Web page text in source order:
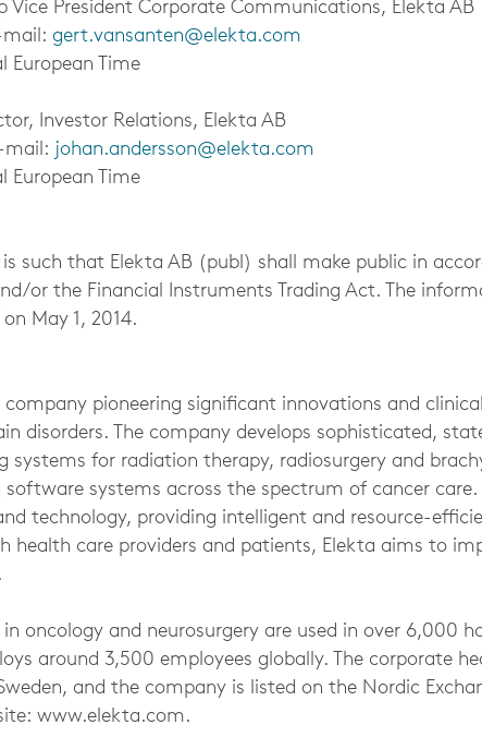
Vice President Corporate Communications, Elekta AB
mail: gert.vansanten@elekta.com
European Time
Investor Relations, Elekta AB
mail: johan.andersson@elekta.com
European Time
is such that Elekta AB (publ) shall make public in
or the Financial Instruments Trading Act. The
May 1, 2014.
company pioneering significant innovations and
disorders. The company develops sophisticated,
for radiation therapy, radiosurgery and
systems across the spectrum of cancer
technology, providing intelligent and resource-
health care providers and patients, Elekta aims to
in oncology and neurosurgery are used in over 6,000
around 3,500 employees globally. The corporate
and the company is listed on the Nordic
www.elekta.com.